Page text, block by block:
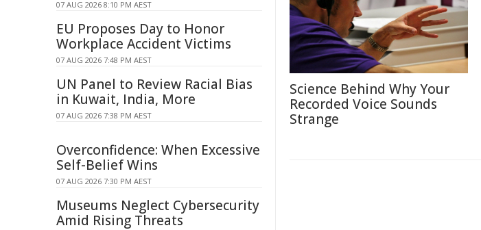
Science Behind Why Your
Recorded Voice Sounds
Strange
07 AUG 2026 8:10 PM AEST
EU Proposes Day to Honor
Workplace Accident Victims
07 AUG 2026 7:48 PM AEST
UN Panel to Review Racial Bias
in Kuwait, India, More
07 AUG 2026 7:38 PM AEST
Overconfidence: When Excessive
Self-Belief Wins
07 AUG 2026 7:30 PM AEST
Museums Neglect Cybersecurity
Amid Rising Threats